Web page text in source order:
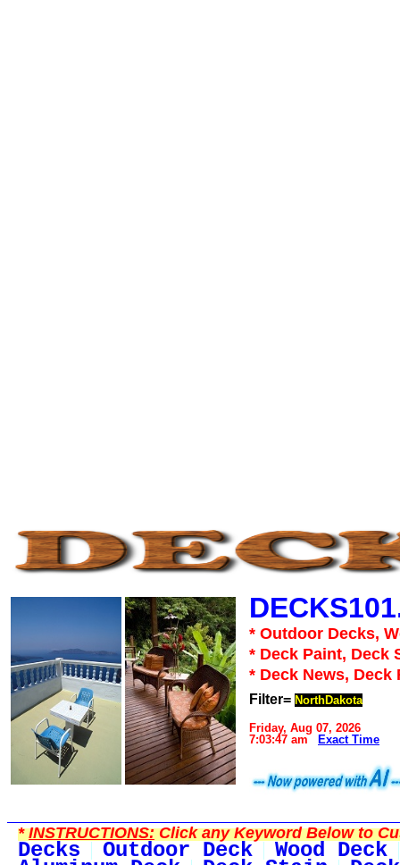
* Outdoor Decks,
* Deck Paint, Deck
* Deck News, Deck
Filter= NorthDakota
Friday, Aug 07, 2026
7:03:47 am
Exact Time
*INSTRUCTIONS:Click any Keyword Below to
Decks Outdoor Deck Wood Deck